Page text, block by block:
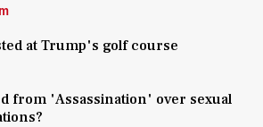
at Trump's golf course
from 'Assassination' over sexual